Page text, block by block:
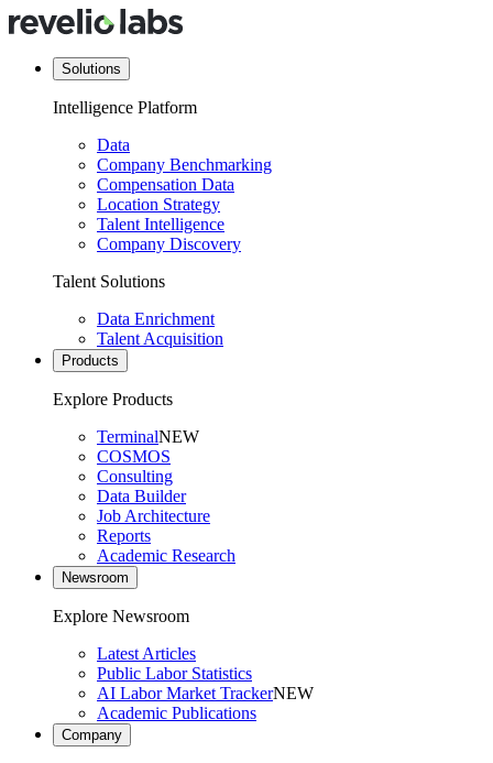
Solutions
Intelligence Platform
Data
Company Benchmarking
Compensation Data
Location Strategy
Talent Intelligence
Company Discovery
Talent Solutions
Data Enrichment
Talent Acquisition
Products
Explore Products
TerminalNEW
COSMOS
Consulting
Data Builder
Job Architecture
Reports
Academic Research
Newsroom
Explore Newsroom
Latest Articles
Public Labor Statistics
AI Labor Market TrackerNEW
Academic Publications
Company